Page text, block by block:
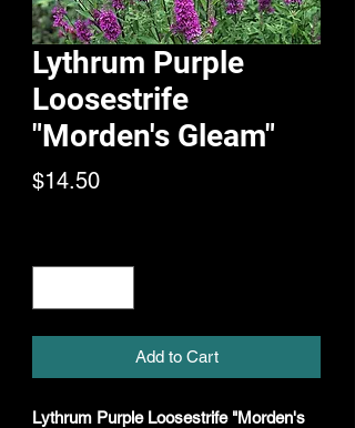
Lythrum Purple
Loosestrife
"Morden's Gleam"
$14.50Price
Add to Cart
Lythrum Purple Loosestrife "Morden's